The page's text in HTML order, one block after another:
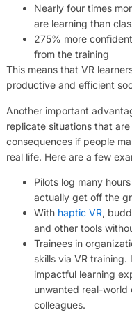
Nearly four times
are learning than
275% more
from the training
This means that VR
productive and efficient
Another important
replicate situations that
consequences if people
real life. Here are a few
Pilots log many
actually get off the
With haptic VR,
and other tools
Trainees in
skills via VR
impactful learning
unwanted real-world
colleagues.